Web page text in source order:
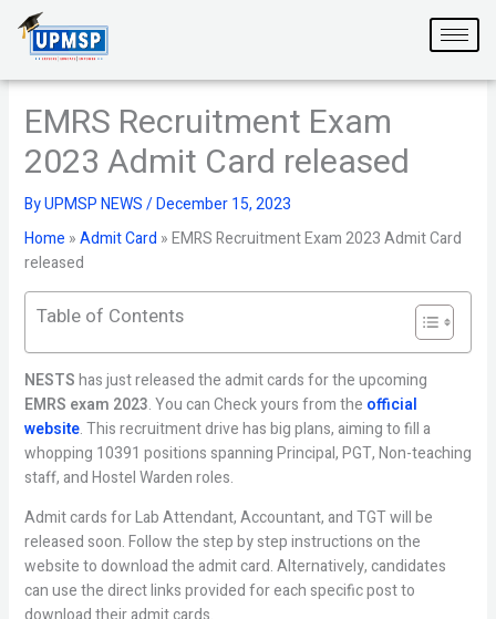
content
EMRS Recruitment Exam
2023 Admit Card released
ByUPMSP NEWS/December 15, 2023
Home »Admit Card »EMRS Recruitment Exam 2023 Admit Card
released
Table of Contents
NESTShas just released the admit cards for the upcoming
EMRS exam 2023. You can Check yours from the official
website. This recruitment drive has big plans, aiming to fill a
whopping 10391 positions spanning Principal, PGT, Non-teaching
staff, and Hostel Warden roles.
Admit cards for Lab Attendant, Accountant, and TGT will be
released soon. Follow the step by step instructions on the
website to download the admit card. Alternatively, candidates
can use the direct links provided for each specific post to